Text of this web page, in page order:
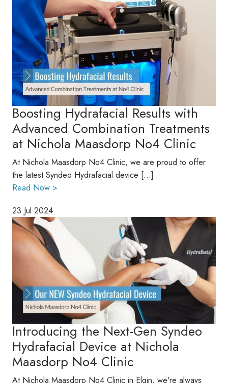
Boosting Hydrafacial Results with
Advanced Combination Treatments
at Nichola Maasdorp No4 Clinic
At Nichola Maasdorp No4 Clinic, we are proud to offer
the latest Syndeo Hydrafacial device […]
Read Now >
23 Jul 2024
Introducing the Next-Gen Syndeo
Hydrafacial Device at Nichola
Maasdorp No4 Clinic
At Nichola Maasdorp No4 Clinic in Elgin, we're always